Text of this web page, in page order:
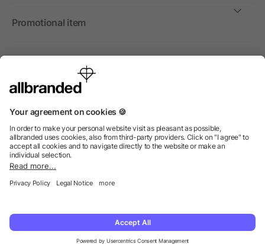
Promotional item
International
We sell promotional items, promotional products and gifts
© 2026 allbranded North America Inc.